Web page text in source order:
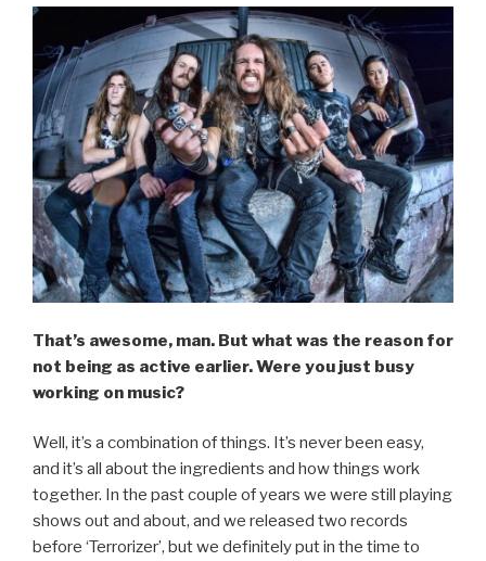
That’s awesome, man. But what was the reason for
not being as active earlier. Were you just busy
working on music?
Well, it’s a combination of things. It’s never been easy,
and it’s all about the ingredients and how things work
together. In the past couple of years we were still playing
shows out and about, and we released two records
before ‘Terrorizer’, but we definitely put in the time to